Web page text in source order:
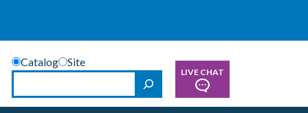
Catalog
Site
SearchLIVE CHAT